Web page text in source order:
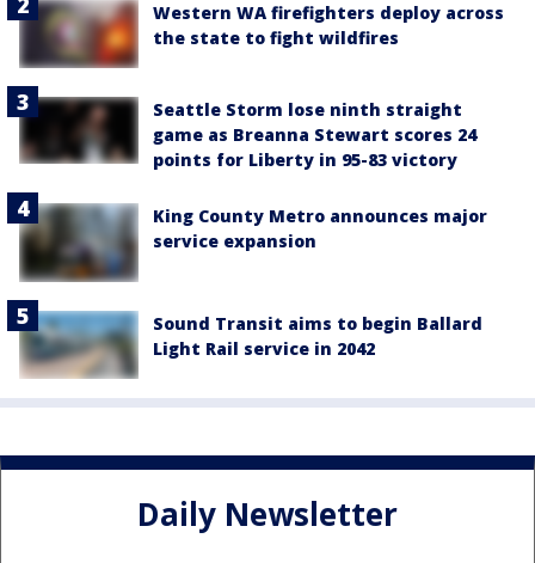
Western WA firefighters deploy across
the state to fight wildfires
Seattle Storm lose ninth straight
game as Breanna Stewart scores 24
points for Liberty in 95-83 victory
King County Metro announces major
service expansion
Sound Transit aims to begin Ballard
Light Rail service in 2042
Daily Newsletter